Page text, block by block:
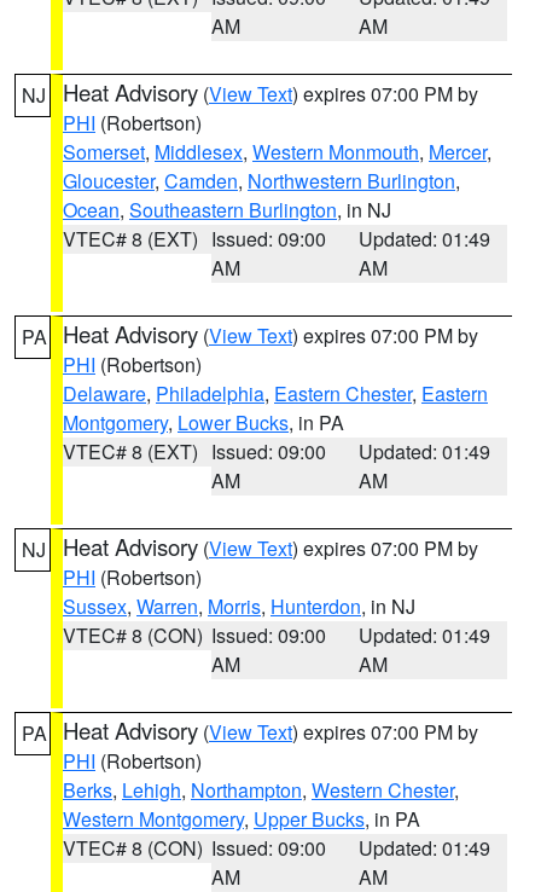
AM
AM
NJ Heat Advisory (View Text) expires 07:00 PM by
PHI (Robertson)
Somerset, Middlesex, Western Monmouth, Mercer,
Gloucester, Camden, Northwestern Burlington,
Ocean, Southeastern Burlington, in NJ
VTEC# 8 (EXT) Issued: 09:00
AM
Updated: 01:49
AM
PA Heat Advisory (View Text) expires 07:00 PM by
PHI (Robertson)
Delaware, Philadelphia, Eastern Chester, Eastern
Montgomery, Lower Bucks, in PA
VTEC# 8 (EXT) Issued: 09:00
AM
Updated: 01:49
AM
NJ Heat Advisory (View Text) expires 07:00 PM by
PHI (Robertson)
Sussex, Warren, Morris, Hunterdon, in NJ
VTEC# 8 (CON) Issued: 09:00
AM
Updated: 01:49
AM
PA Heat Advisory (View Text) expires 07:00 PM by
PHI (Robertson)
Berks, Lehigh, Northampton, Western Chester,
Western Montgomery, Upper Bucks, in PA
VTEC# 8 (CON) Issued: 09:00
AM
Updated: 01:49
AM